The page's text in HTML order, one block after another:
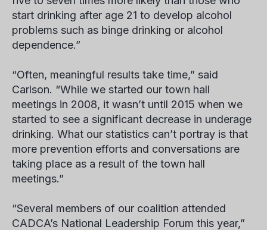
start drinking after age 21 to develop alcohol
problems such as binge drinking or alcohol
dependence.”
“Often, meaningful results take time,” said
Carlson. “While we started our town hall
meetings in 2008, it wasn’t until 2015 when we
started to see a significant decrease in underage
drinking. What our statistics can’t portray is that
more prevention efforts and conversations are
taking place as a result of the town hall
meetings.”
“Several members of our coalition attended
CADCA’s National Leadership Forum this year,”